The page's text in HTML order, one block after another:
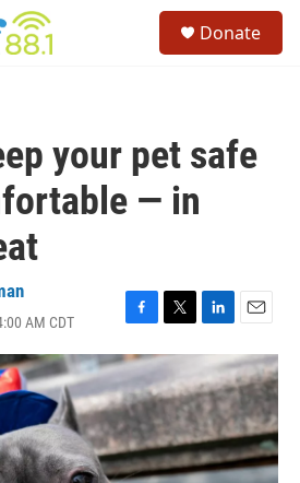
Donate
your pet safe
— in
AM CDT
F
a
c
e
b
o
o
k
T
w
t
e
r
L
i
k
e
d
I
n
E
m
a
i
l